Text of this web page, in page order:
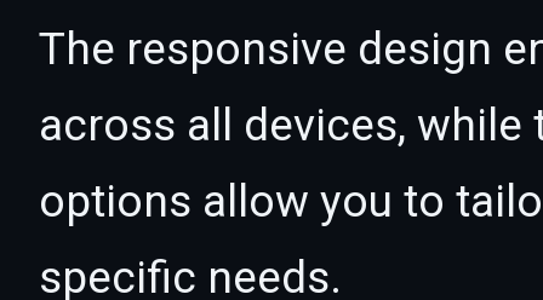
The responsive design
across all devices,
options allow you to
specific needs.